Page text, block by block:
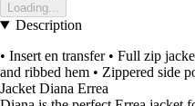
Loading...
Description
• Insert en transfer • Full zip
and ribbed hem • Zippered side
Jacket Diana Errea